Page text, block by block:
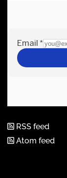
RSS feed
Atom feed